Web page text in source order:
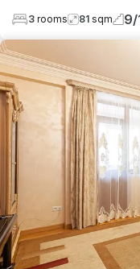
3 rooms 81 sqm 9/